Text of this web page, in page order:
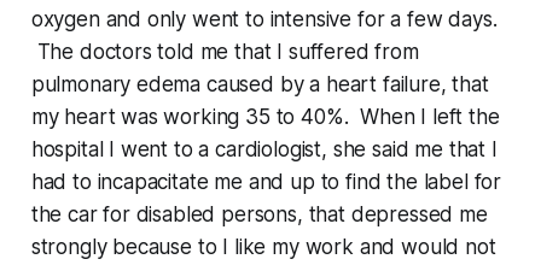
oxygen and only went to intensive for a few days.
The doctors told me that I suffered from
pulmonary edema caused by a heart failure, that
my heart was working 35 to 40%. When I left the
hospital I went to a cardiologist, she said me that I
had to incapacitate me and up to find the label for
the car for disabled persons, that depressed me
strongly because to I like my work and would not